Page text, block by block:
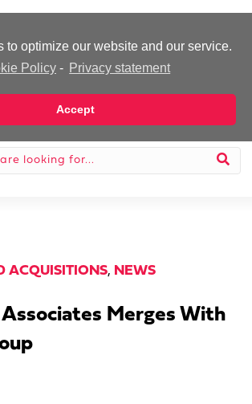
to optimize our website and our service.
Policy - Privacy statement
Accept
ACQUISITIONS, NEWS
Merges With